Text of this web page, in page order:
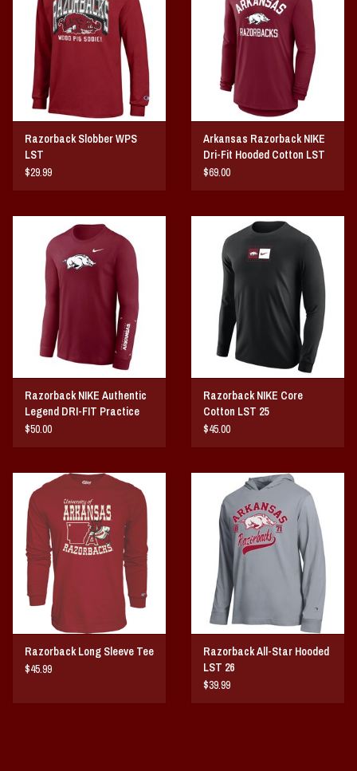
Tommy Bahama
Razorback Slobber WPS
LST
$29.99
Arkansas Razorback NIKE
Dri-Fit Hooded Cotton LST
25
$69.00
Razorback NIKE Authentic
Legend DRI-FIT Practice
LST 25
$50.00
Razorback NIKE Core
Cotton LST 25
$45.00
Razorback Long Sleeve Tee
$45.99
Razorback All-Star Hooded
LST 26
$39.99